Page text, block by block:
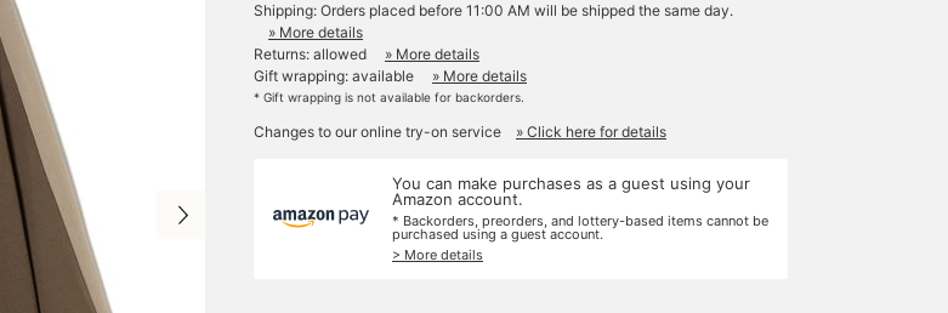
Shipping: Orders placed before 11:00 AM will be shipped the same day.
» More details
Returns: allowed
» More details
Gift wrapping: available
» More details
* Gift wrapping is not available for backorders.
Changes to our online try-on service » Click here for details
You can make purchases as a guest using your
Amazon account.
* Backorders, preorders, and lottery-based items cannot be
purchased using a guest account.
> More details